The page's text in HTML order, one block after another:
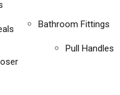
Bathroom Fittings
Pull Handles